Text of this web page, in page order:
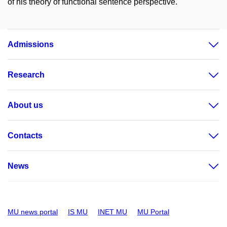
of his theory of functional sentence perspective.
Admissions
Research
About us
Contacts
News
MU news portal IS MU INET MU MU Portal